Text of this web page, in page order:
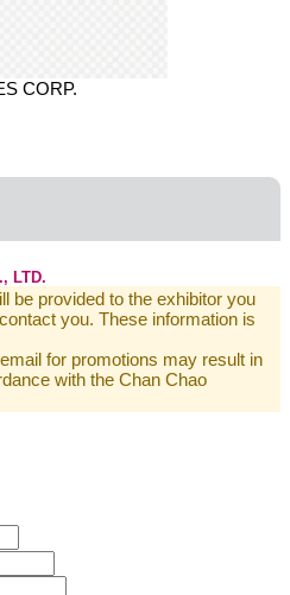
CORP.
LTD.
be provided to the exhibitor you
you. These information is
for promotions may result in
with the Chan Chao